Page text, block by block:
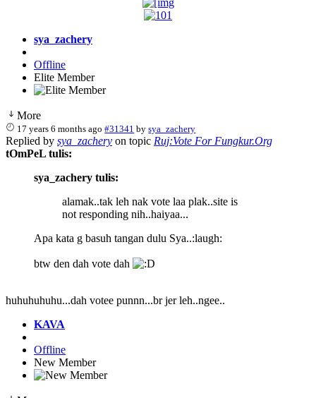
sya_zachery
Offline
Elite Member
More
17 years 6 months ago #31341 bysya_zachery
Replied by sya_zachery on topic Ruj:Vote For Fungkur.Org
tOmPeL tulis:
sya_zachery tulis:
alamak..tak leh nak vote laa plak..site is
not responding nih..haiyaa...
Apa kata g basuh tangan dulu Sya..:laugh:
btw den dah vote dah
huhuhuhuhu...dah votee punnn...br jer leh..ngee..
KAVA
Offline
New Member